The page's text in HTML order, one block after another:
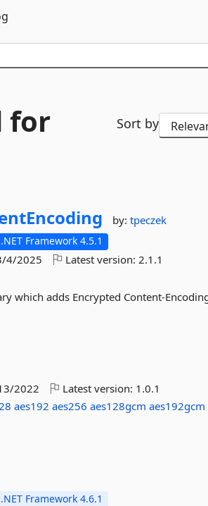
for
Sort by
by:tpeczek
.NET Framework 4.5.1
4/2025 Latest version:2.1.1
which adds Encrypted Content-
2022 Latest version: 1.0.1
aes192 aes256 aes128gcm aes192gcm
.NET Framework 4.6.1